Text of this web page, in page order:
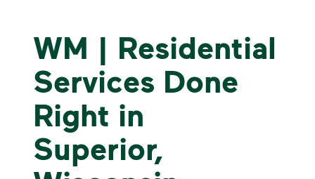
WM | Residential
Services Done
Right in
Superior,